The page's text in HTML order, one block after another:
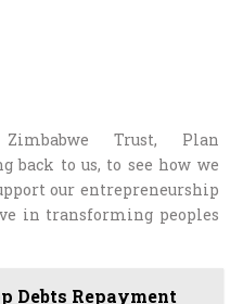
Trust, Plan
to us, to see how we
our entrepreneurship
in transforming peoples
Debts Repayment